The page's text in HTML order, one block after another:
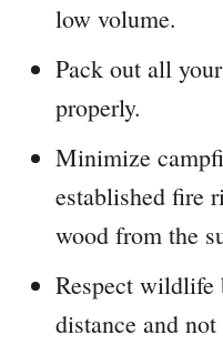
low volume.
Pack out all
properly.
Minimize
established fire
wood from the
Respect wildlife
distance and